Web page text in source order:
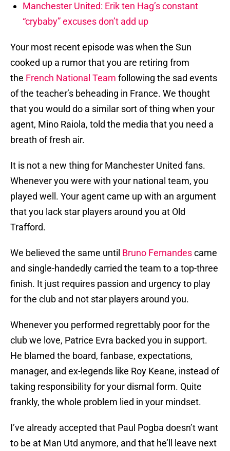
Manchester United: Erik ten Hag’s constant
“crybaby” excuses don’t add up
Your most recent episode was when the Sun
cooked up a rumor that you are retiring from
the French National Team following the sad events
of the teacher’s beheading in France. We thought
that you would do a similar sort of thing when your
agent, Mino Raiola, told the media that you need a
breath of fresh air.
It is not a new thing for Manchester United fans.
Whenever you were with your national team, you
played well. Your agent came up with an argument
that you lack star players around you at Old
Trafford.
We believed the same until Bruno Fernandescame
and single-handedly carried the team to a top-three
finish. It just requires passion and urgency to play
for the club and not star players around you.
Whenever you performed regrettably poor for the
club we love, Patrice Evra backed you in support.
He blamed the board, fanbase, expectations,
manager, and ex-legends like Roy Keane, instead of
taking responsibility for your dismal form. Quite
frankly, the whole problem lied in your mindset.
I’ve already accepted that Paul Pogba doesn’t want
to be at Man Utd anymore, and that he’ll leave next